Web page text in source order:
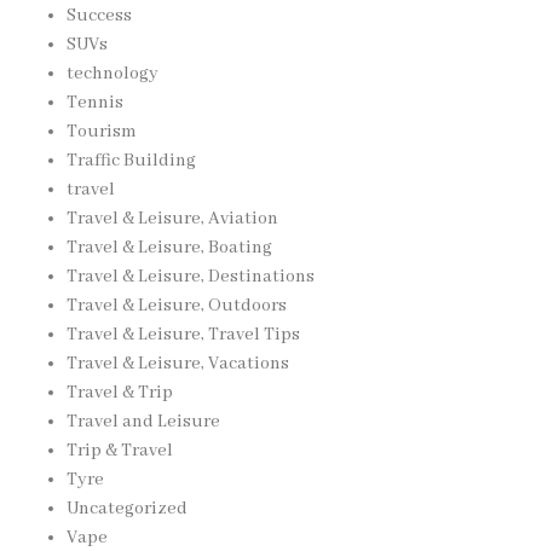
Success
SUVs
technology
Tennis
Tourism
Traffic Building
travel
Travel & Leisure, Aviation
Travel & Leisure, Boating
Travel & Leisure, Destinations
Travel & Leisure, Outdoors
Travel & Leisure, Travel Tips
Travel & Leisure, Vacations
Travel & Trip
Travel and Leisure
Trip & Travel
Tyre
Uncategorized
Vape